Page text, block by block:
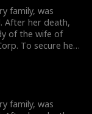
those who
Sebastian's
becomes
on a journey
family, was
After her death,
of the wife of
To secure her
for a house
the year,
those who
family, was